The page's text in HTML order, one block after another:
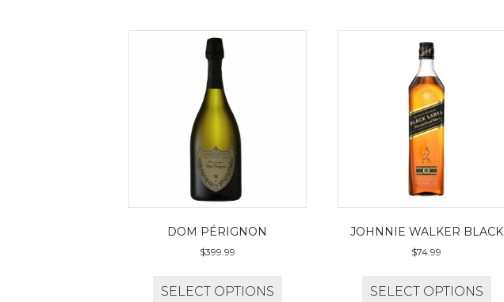
DOM PÉRIGNON
$399.99
SELECT OPTIONS
JOHNNIE WALKER BLACK
$74.99
SELECT OPTIONS